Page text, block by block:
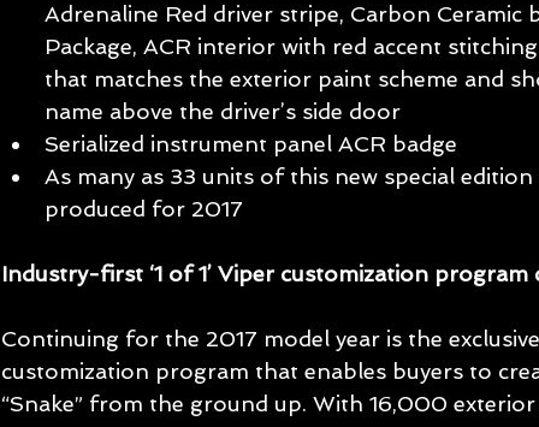
Adrenaline Red driver stripe, Carbon Ceramic
Package, ACR interior with red accent
that matches the exterior paint scheme and
name above the driver’s side door
Serialized instrument panel ACR badge
As many as 33 units of this new special
produced for 2017
Industry-first ‘1 of 1’ Viper customization program
Continuing for the 2017 model year is the
customization program that enables buyers to
“Snake” from the ground up. With 16,000